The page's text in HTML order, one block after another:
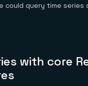
could query time
with core